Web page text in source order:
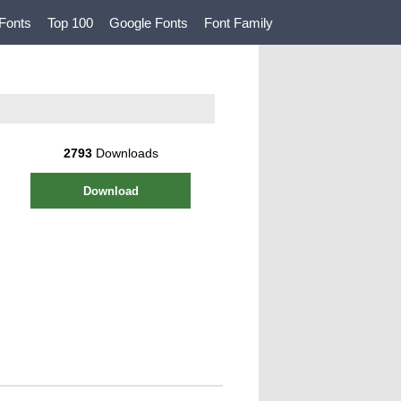
Top 100 Google Fonts Font Family
2793Downloads
Download